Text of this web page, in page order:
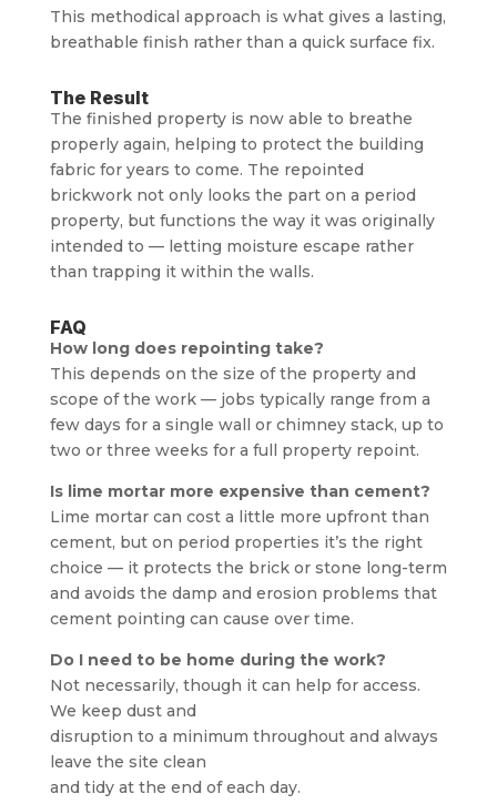
This methodical approach is what gives a lasting,
breathable finish rather than a quick surface fix.
The Result
The finished property is now able to breathe
properly again, helping to protect the building
fabric for years to come. The repointed
brickwork not only looks the part on a period
property, but functions the way it was originally
intended to — letting moisture escape rather
than trapping it within the walls.
FAQ
How long does repointing take?
This depends on the size of the property and
scope of the work — jobs typically range from a
few days for a single wall or chimney stack, up to
two or three weeks for a full property repoint.
Is lime mortar more expensive than cement?
Lime mortar can cost a little more upfront than
cement, but on period properties it’s the right
choice — it protects the brick or stone long-term
and avoids the damp and erosion problems that
cement pointing can cause over time.
Do I need to be home during the work?
Not necessarily, though it can help for access.
We keep dust and
disruption to a minimum throughout and always
leave the site clean
and tidy at the end of each day.